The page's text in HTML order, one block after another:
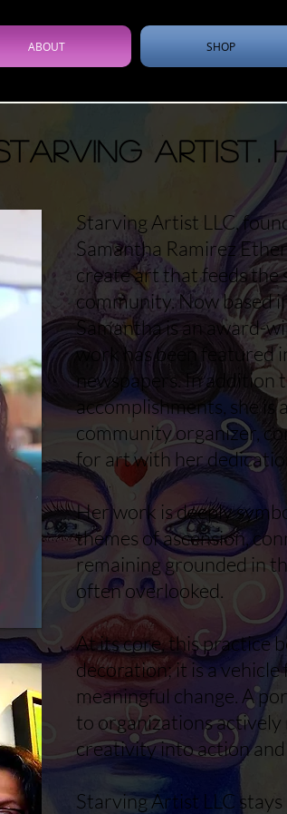
ABOUT SHOP
Artist.
Starving Artist LLC,
Samantha Ramirez
create art that feeds the
community. Now based
Samantha is an award-
work has been featured
newspapers. In addition
accomplishments, she is
community organizer,
for art with her
Her work is deeply
themes of ascension,
remaining grounded in
often overlooked.
At its core, this practice
decoration; it is a
meaningful change. A
to organizations
creativity into action
Starving Artist LLC